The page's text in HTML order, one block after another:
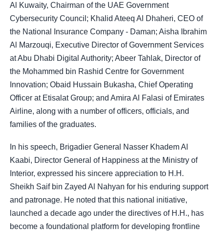
Al Kuwaity, Chairman of the UAE Government
Cybersecurity Council; Khalid Ateeq Al Dhaheri, CEO of
the National Insurance Company - Daman; Aisha Ibrahim
Al Marzouqi, Executive Director of Government Services
at Abu Dhabi Digital Authority; Abeer Tahlak, Director of
the Mohammed bin Rashid Centre for Government
Innovation; Obaid Hussain Bukasha, Chief Operating
Officer at Etisalat Group; and Amira Al Falasi of Emirates
Airline, along with a number of officers, officials, and
families of the graduates.
In his speech, Brigadier General Nasser Khadem Al
Kaabi, Director General of Happiness at the Ministry of
Interior, expressed his sincere appreciation to H.H.
Sheikh Saif bin Zayed Al Nahyan for his enduring support
and patronage. He noted that this national initiative,
launched a decade ago under the directives of H.H., has
become a foundational platform for developing frontline